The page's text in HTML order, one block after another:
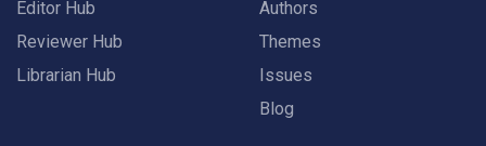
Editor Hub
Reviewer Hub
Librarian Hub
Authors
Themes
Issues
Blog